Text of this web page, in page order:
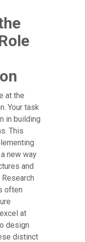
at the
Your task
in building
This
new way
and
often
at
design
distinct